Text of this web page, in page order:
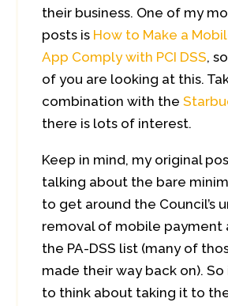
their business. One of my
posts is How to Make a
App Comply with PCI DSS,
of you are looking at this.
combination with the
there is lots of interest.
Keep in mind, my original
talking about the bare
to get around the Council’s
removal of mobile payment
the PA-DSS list (many of
made their way back on).
to think about taking it to